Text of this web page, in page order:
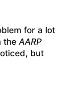
for a lot
theAARP
but